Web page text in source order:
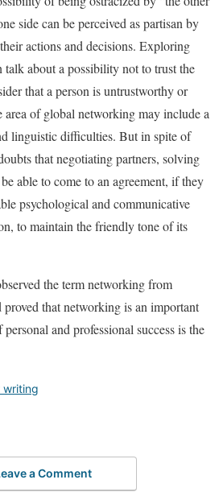
side can be perceived as partisan by
actions and decisions. Exploring
talk about a possibility not to trust the
that a person is untrustworthy or
area of global networking may include a
linguistic difficulties. But in spite of
that negotiating partners, solving
able to come to an agreement, if they
psychological and communicative
to maintain the friendly tone of its
the term networking from
proved that networking is an important
and professional success is the
writing
a Comment